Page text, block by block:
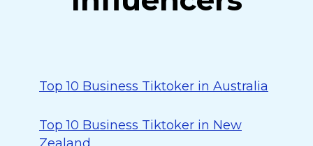
Top 10 Business Tiktoker in Australia
Top 10 Business Tiktoker in New